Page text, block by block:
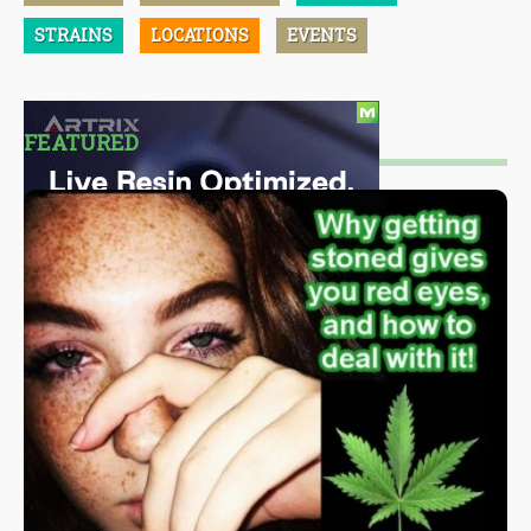
STRAINS LOCATIONS EVENTS
FEATURED